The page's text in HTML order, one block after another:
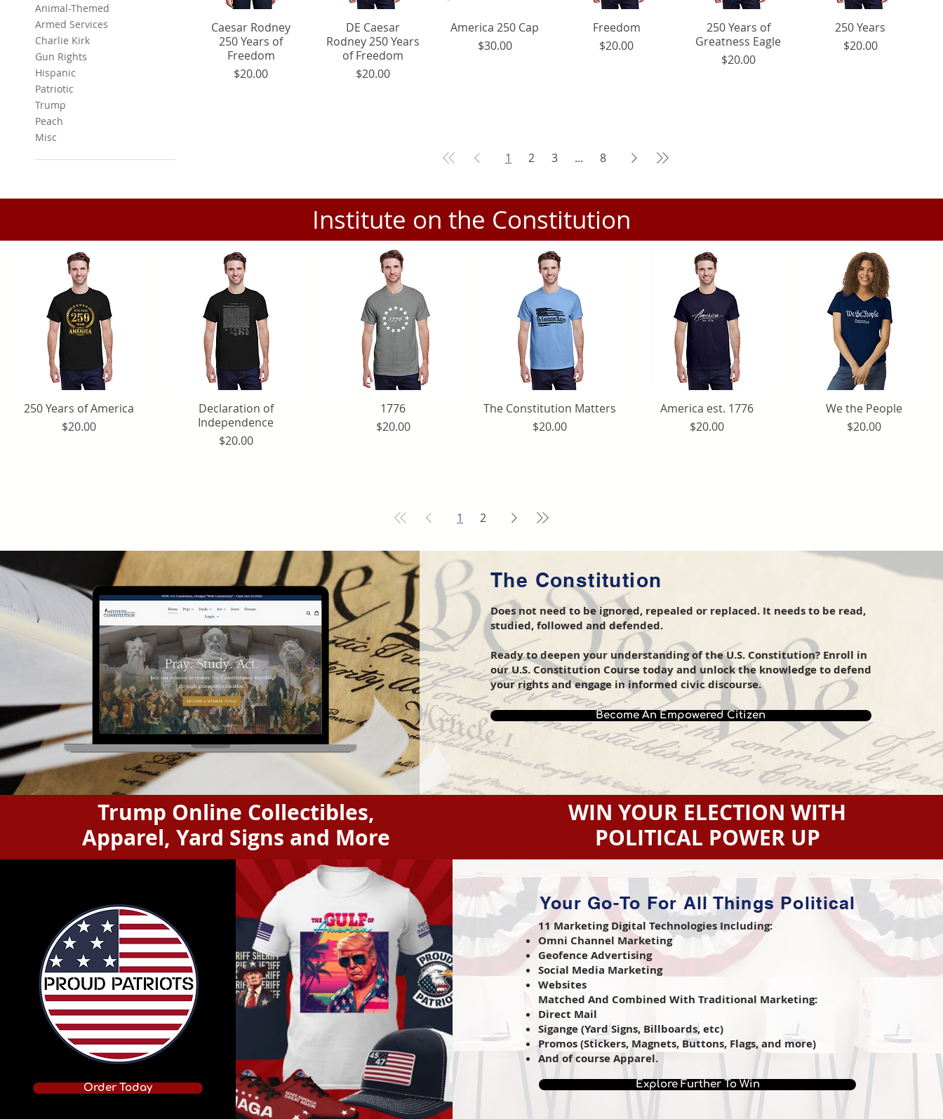
Animal-Themed
Armed Services
Charlie Kirk
Gun Rights
Hispanic
Patriotic
Trump
Peach
Misc
Quick View
Caesar Rodney
250 Years of
Freedom
Price
$20.00
Quick View
DE Caesar
Rodney 250 Years
of Freedom
Price
$20.00
Quick View
America 250 Cap
Price
$30.00
Quick View
Freedom
Price
$20.00
Quick View
250 Years of
Greatness Eagle
Price
$20.00
Quick View
250 Years
Price
$20.00
1 2 3 ... 8
Institute on the Constitution
Quick View
250 Years of America
Price
$20.00
Quick View
Declaration of
Independence
Price
$20.00
Quick View
1776
Price
$20.00
Quick View
The Constitution Matters
Price
$20.00
Quick View
America est. 1776
Price
$20.00
Quick View
We the People
Price
$20.00
1 2
The Constitution
Does not need to be ignored, repealed or replaced. It needs to be read,
studied, followed and defended.
Ready to deepen your understanding of the U.S. Constitution? Enroll in
our U.S. Constitution Course today and unlock the knowledge to defend
your rights and engage in informed civic discourse.
Become An Empowered Citizen
Trump Online Collectibles,
Apparel, Yard Signs and More
WIN YOUR ELECTION WITH
POLITICAL POWER UP
Order Today
Your Go-To For All Things Political
11 Marketing Digital Technologies Including:
Omni Channel Marketing
Geofence Advertising
Social Media Marketing
Websites
Matched And Combined With Traditional Marketing:
Direct Mail
Sigange (Yard Signs, Billboards, etc)
Promos (Stickers, Magnets, Buttons, Flags, and more)
And of course Apparel.
Explore Further To Win